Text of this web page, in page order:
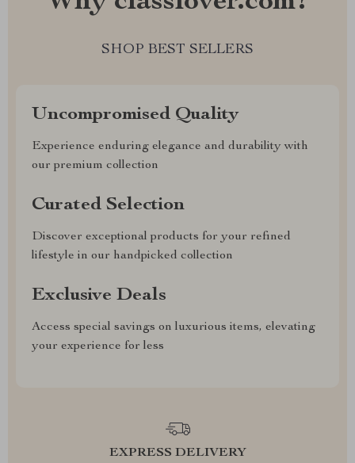
SHOP BEST SELLERS
Uncompromised Quality
Experience enduring elegance and durability with
our premium collection
Curated Selection
Discover exceptional products for your refined
lifestyle in our handpicked collection
Exclusive Deals
Access special savings on luxurious items, elevating
your experience for less
EXPRESS DELIVERY